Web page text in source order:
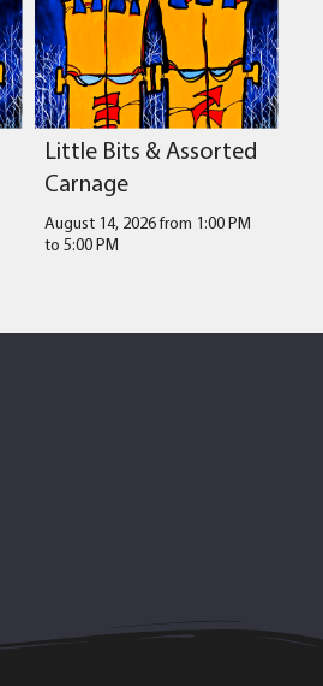
Little Bits & Assorted
Carnage
August 14, 2026 from 1:00 PM
to 5:00 PM